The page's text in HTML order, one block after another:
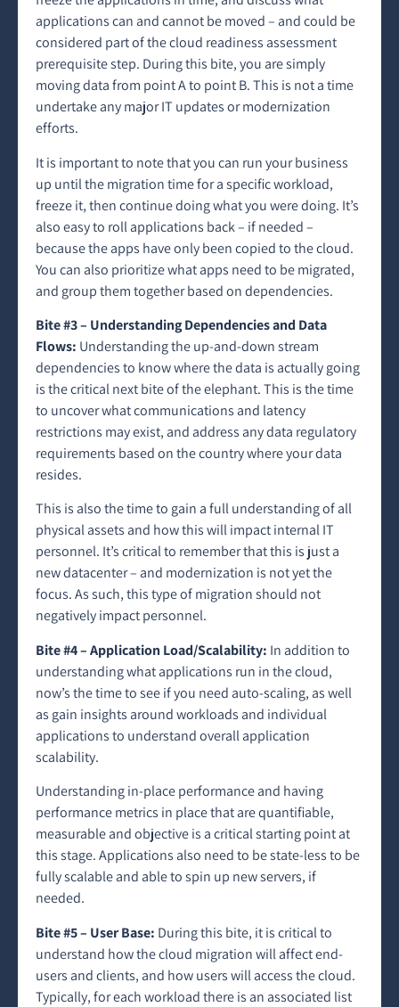
applications can and cannot be moved – and could be
considered part of the cloud readiness assessment
prerequisite step. During this bite, you are simply
moving data from point A to point B. This is not a time
undertake any major IT updates or modernization
efforts.
It is important to note that you can run your business
up until the migration time for a specific workload,
freeze it, then continue doing what you were doing. It’s
also easy to roll applications back – if needed –
because the apps have only been copied to the cloud.
You can also prioritize what apps need to be migrated,
and group them together based on dependencies.
Bite #3 – Understanding Dependencies and Data
Flows: Understanding the up-and-down stream
dependencies to know where the data is actually going
is the critical next bite of the elephant. This is the time
to uncover what communications and latency
restrictions may exist, and address any data regulatory
requirements based on the country where your data
resides.
This is also the time to gain a full understanding of all
physical assets and how this will impact internal IT
personnel. It’s critical to remember that this is just a
new datacenter – and modernization is not yet the
focus. As such, this type of migration should not
negatively impact personnel.
Bite #4 – Application Load/Scalability: In addition to
understanding what applications run in the cloud,
now’s the time to see if you need auto-scaling, as well
as gain insights around workloads and individual
applications to understand overall application
scalability.
Understanding in-place performance and having
performance metrics in place that are quantifiable,
measurable and objective is a critical starting point at
this stage. Applications also need to be state-less to be
fully scalable and able to spin up new servers, if
needed.
Bite #5 – User Base: During this bite, it is critical to
understand how the cloud migration will affect end-
users and clients, and how users will access the cloud.
Typically, for each workload there is an associated list